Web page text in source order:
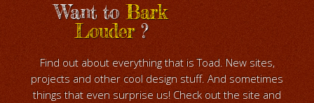
Want toBark
Louder?
Find out about everything that is Toad. New sites,
projects and other cool design stuff. And sometimes
things that even surprise us! Check out the site and